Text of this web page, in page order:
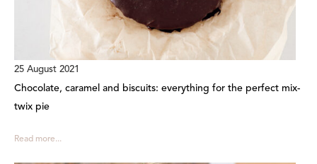
25 August 2021
Chocolate, caramel and biscuits: everything for the perfect mix-
twix pie
Read more...